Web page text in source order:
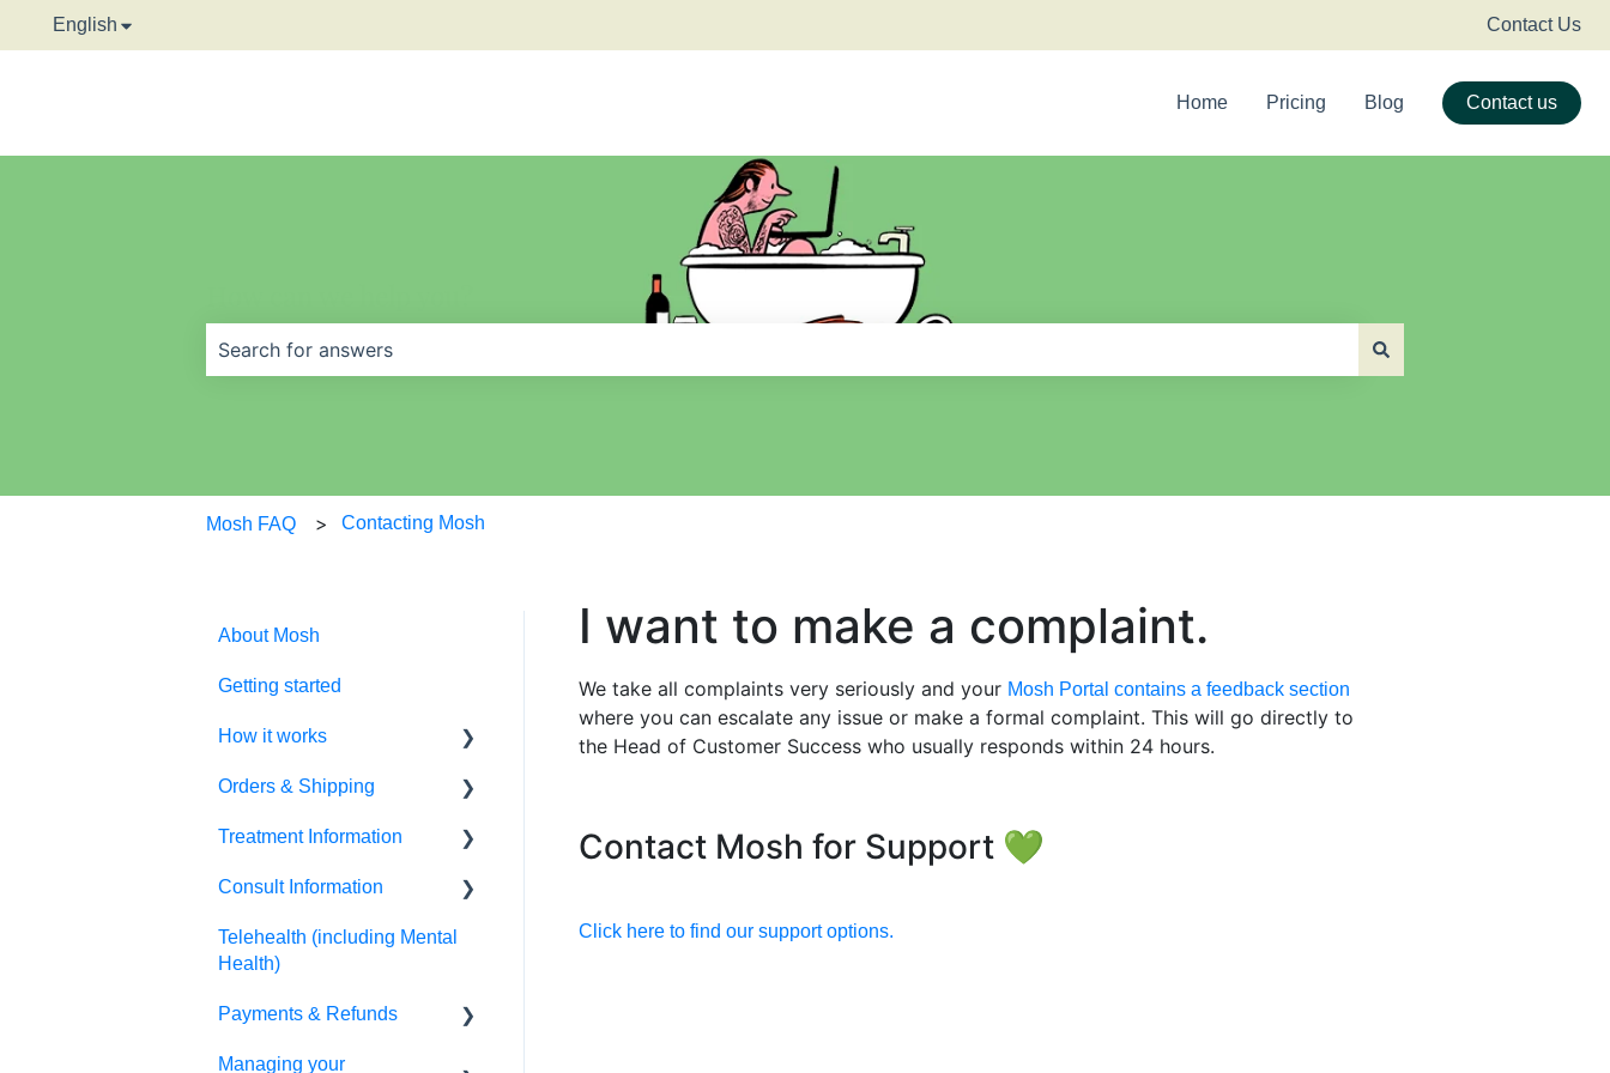
English Show submenu for translations Contact Us
Home Pricing Blog Contact us
Mosh FAQ Contacting Mosh
I want to make a complaint.
We take all complaints very seriously and your Mosh Portal contains a feedback section
where you can escalate any issue or make a formal complaint. This will go directly to
the Head of Customer Success who usually responds within 24 hours.
Contact Mosh for Support 💚
Click here to find our support options.
About Mosh
Getting started
How it works
Prescription treatments
Non-prescription
Orders & Shipping
Placing my order
Tracking my order
Receiving my order
address?
Treatment Information
Script information
Side effects & results
Consult Information
Practitioner information
Telehealth (including Mental
Health)
Payments & Refunds
Refunds
Managing your